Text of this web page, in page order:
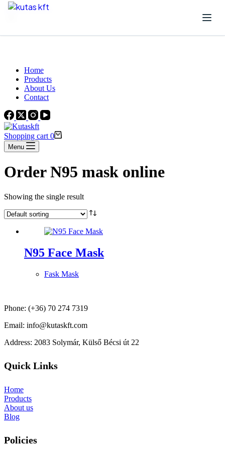
Skip to content
Home
Products
About Us
Contact
Shopping cart 0
Menu
Order N95 mask online
Showing the single result
N95 Face Mask
Fask Mask
Phone: (+36) 70 274 7319
Email: info@kutaskft.com
Address: 2083 Solymár, Külső Bécsi út 22
Quick Links
Home
Products
About us
Blog
Policies